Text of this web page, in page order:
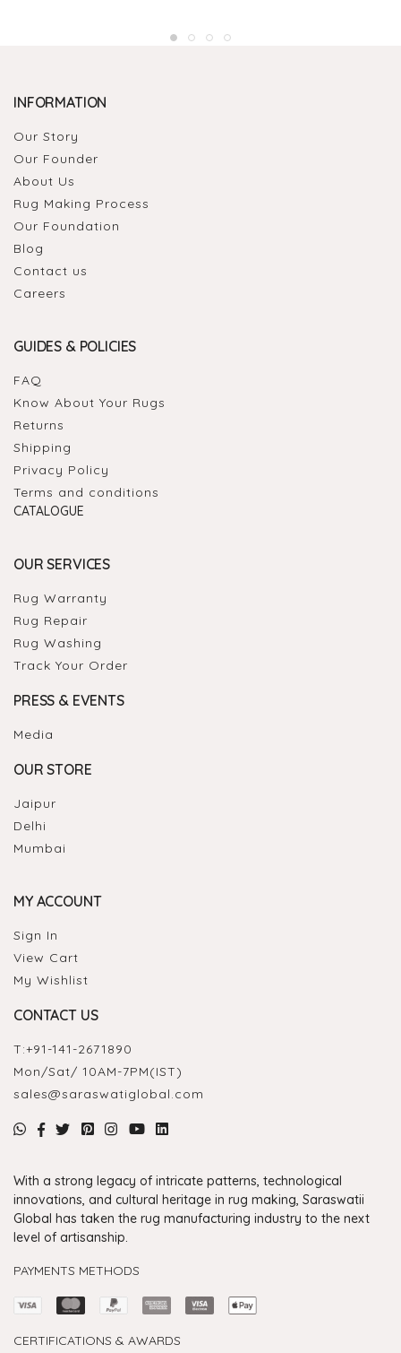
INFORMATION
Our Story
Our Founder
About Us
Rug Making Process
Our Foundation
Blog
Contact us
Careers
GUIDES & POLICIES
FAQ
Know About Your Rugs
Returns
Shipping
Privacy Policy
Terms and conditions
CATALOGUE
OUR SERVICES
Rug Warranty
Rug Repair
Rug Washing
Track Your Order
PRESS & EVENTS
Media
OUR STORE
Jaipur
Delhi
Mumbai
MY ACCOUNT
Sign In
View Cart
My Wishlist
CONTACT US
T:+91-141-2671890
Mon/Sat/ 10AM-7PM(IST)
sales@saraswatiglobal.com
With a strong legacy of intricate patterns, technological
innovations, and cultural heritage in rug making, Saraswatii
Global has taken the rug manufacturing industry to the next
level of artisanship.
PAYMENTS METHODS
CERTIFICATIONS & AWARDS